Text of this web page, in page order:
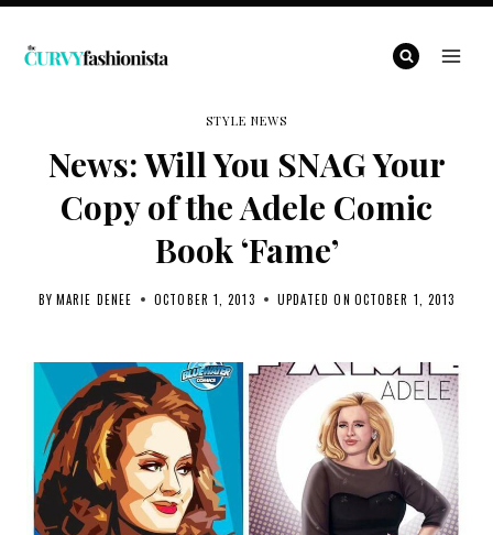
Skip
STYLE NEWS
News: Will You SNAG Your
Copy of the Adele Comic
Book ‘Fame’
BY MARIE DENEE OCTOBER 1, 2013 UPDATED ON OCTOBER 1, 2013